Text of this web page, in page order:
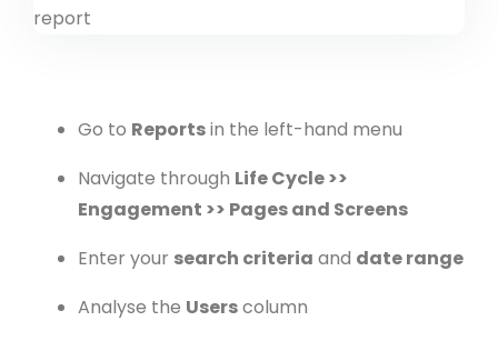
Go to Reportsin the left-hand menu
Navigate through Life Cycle >>
Engagement >> Pages and Screens
Enter your search criteria and date range
Analyse the Userscolumn